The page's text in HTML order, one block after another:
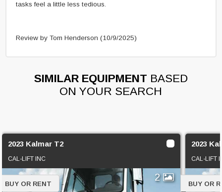
tasks feel a little less tedious.
Review by Tom Henderson(10/9/2025)
SIMILAR EQUIPMENT BASED
ON YOUR SEARCH
2023 Kalmar T2
CAL-LIFT INC
2
BUY OR RENT
2023
CAL-LIFT
BUY OR